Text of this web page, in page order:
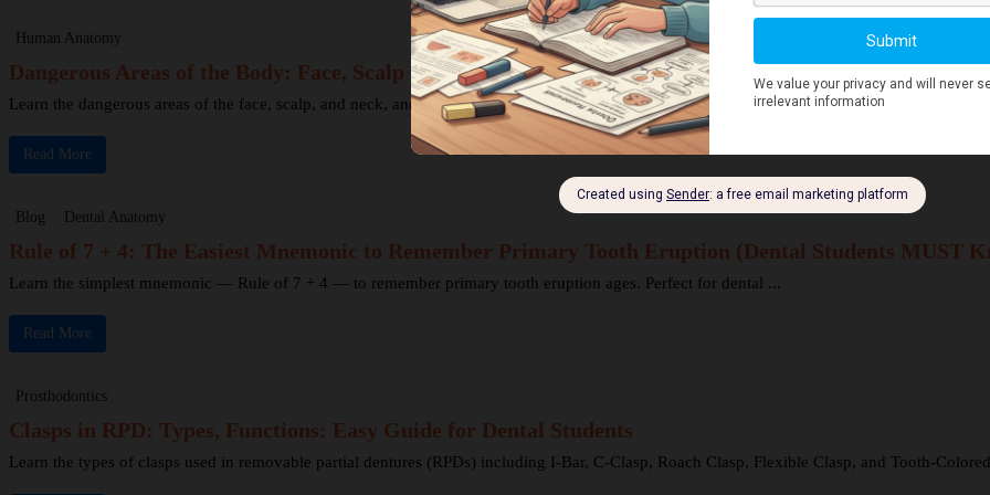
Human Anatomy
Dangerous Areas of the Body: Face, Scalp & Neck Explained for Dental Students
Learn the dangerous areas of the face, scalp, and neck, and why infections here can spread rapidly to deeper structures ...
Read More
Blog Dental Anatomy
Rule of 7 + 4: The Easiest Mnemonic to Remember Primary Tooth Eruption (Dental Students MUST
Learn the simplest mnemonic — Rule of 7 + 4 — to remember primary tooth eruption ages. Perfect for dental ...
Read More
Prosthodontics
Clasps in RPD: Types, Functions: Easy Guide for Dental Students
Learn the types of clasps used in removable partial dentures (RPDs) including I-Bar, C-Clasp, Roach Clasp, Flexible Clasp, and Tooth-